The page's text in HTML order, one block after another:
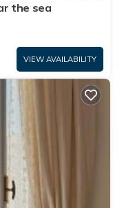
the sea
VIEW AVAILABILITY